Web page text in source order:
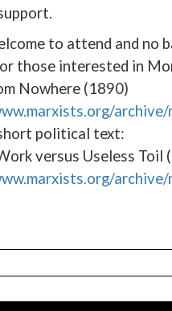
to attend and no
those interested in
Nowhere (1890)
political text:
versus Useless Toil